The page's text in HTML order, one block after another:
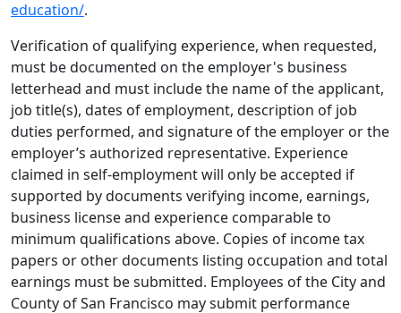
education/.
Verification of qualifying experience, when requested,
must be documented on the employer's business
letterhead and must include the name of the applicant,
job title(s), dates of employment, description of job
duties performed, and signature of the employer or the
employer’s authorized representative. Experience
claimed in self-employment will only be accepted if
supported by documents verifying income, earnings,
business license and experience comparable to
minimum qualifications above. Copies of income tax
papers or other documents listing occupation and total
earnings must be submitted. Employees of the City and
County of San Francisco may submit performance